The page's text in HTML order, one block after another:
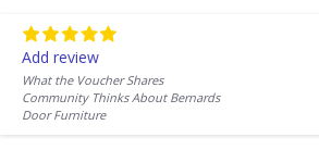
Add review
What the Voucher Shares
Community Thinks About Bernards
Door Furniture